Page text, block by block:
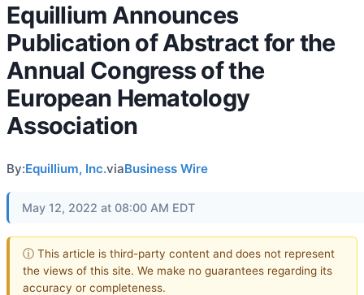
Equillium Announces
Publication of Abstract for the
Annual Congress of the
European Hematology
Association
By:Equillium, Inc.viaBusiness Wire
May 12, 2022 at 08:00 AM EDT
ⓘ This article is third-party content and does not represent
the views of this site. We make no guarantees regarding its
accuracy or completeness.